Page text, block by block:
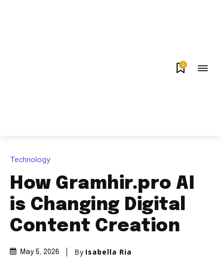
0
Technology
How Gramhir.pro AI
is Changing Digital
Content Creation
May 5, 2026 By Isabella Ria